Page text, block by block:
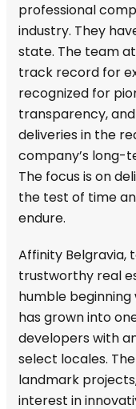
professional
industry. They
state. The team
track record for
recognized for
transparency,
deliveries in the
company’s long-
The focus is on
the test of time
endure.
Affinity Belgravia,
trustworthy real
humble
has grown into
developers with
select locales.
landmark
interest in